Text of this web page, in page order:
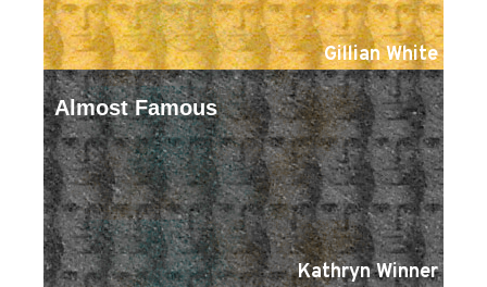
Gillian White
Almost Famous
Kathryn Winner